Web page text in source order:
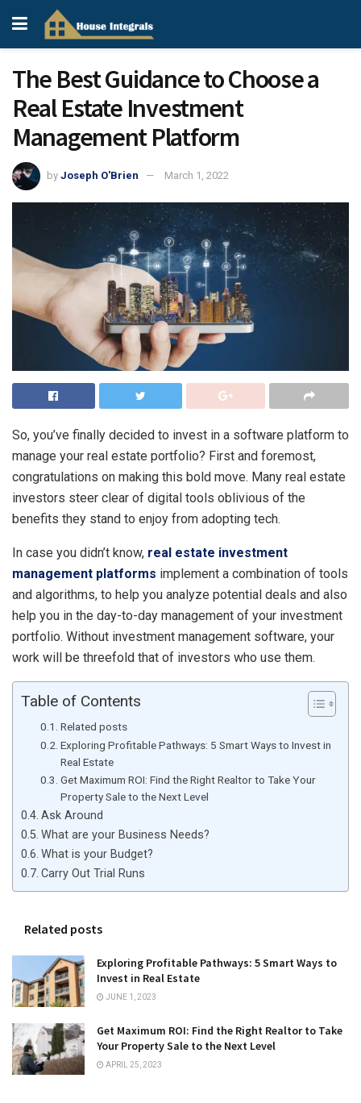
The Best Guidance to Choose a
Real Estate Investment
Management Platform
by Joseph O'Brien March 1, 2022
So, you’ve finally decided to invest in a software platform to
manage your real estate portfolio? First and foremost,
congratulations on making this bold move. Many real estate
investors steer clear of digital tools oblivious of the
benefits they stand to enjoy from adopting tech.
In case you didn’t know, real estate investment
management platforms implement a combination of tools
and algorithms, to help you analyze potential deals and also
help you in the day-to-day management of your investment
portfolio. Without investment management software, your
work will be threefold that of investors who use them.
Table of Contents
Related posts
Exploring Profitable Pathways: 5 Smart Ways to Invest in
Real Estate
Get Maximum ROI: Find the Right Realtor to Take Your
Property Sale to the Next Level
Ask Around
What are your Business Needs?
What is your Budget?
Carry Out Trial Runs
Related posts
Exploring Profitable Pathways: 5 Smart Ways to
Invest in Real Estate
JUNE 1, 2023
Get Maximum ROI: Find the Right Realtor to Take
Your Property Sale to the Next Level
APRIL 25, 2023